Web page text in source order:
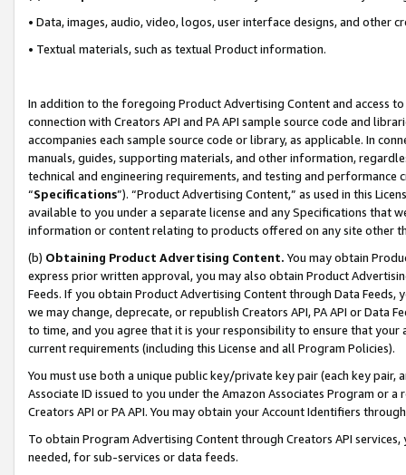
• Data, images, audio, video, logos, user interface designs, and other
• Textual materials, such as textual Product information.
In addition to the foregoing Product Advertising Content and access
connection with Creators API and PA API sample source code and
accompanies each sample source code or library, as applicable. In
manuals, guides, supporting materials, and other information,
technical and engineering requirements, and testing and
“Specifications”). “Product Advertising Content,” as used in this
available to you under a separate license and any Specifications that
information or content relating to products offered on any site other
(b) Obtaining Product Advertising Content. You may obtain
express prior written approval, you may also obtain Product
Feeds. If you obtain Product Advertising Content through Data Feeds,
we may change, deprecate, or republish Creators API, PA API or Data
to time, and you agree that it is your responsibility to ensure that your
current requirements (including this License and all Program Policies).
You must use both a unique public key/private key pair (each key pair,
Associate ID issued to you under the Amazon Associates Program or
Creators API or PA API. You may obtain your Account Identifiers
To obtain Program Advertising Content through Creators API
needed, for sub-services or data feeds.